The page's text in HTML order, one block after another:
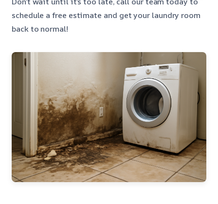
schedule a free estimate and get your laundry room
back to normal!